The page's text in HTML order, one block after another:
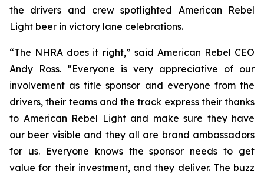
the drivers and crew spotlighted American Rebel
Light beer in victory lane celebrations.
“The NHRA does it right,” said American Rebel CEO
Andy Ross. “Everyone is very appreciative of our
involvement as title sponsor and everyone from the
drivers, their teams and the track express their thanks
to American Rebel Light and make sure they have
our beer visible and they all are brand ambassadors
for us. Everyone knows the sponsor needs to get
value for their investment, and they deliver. The buzz